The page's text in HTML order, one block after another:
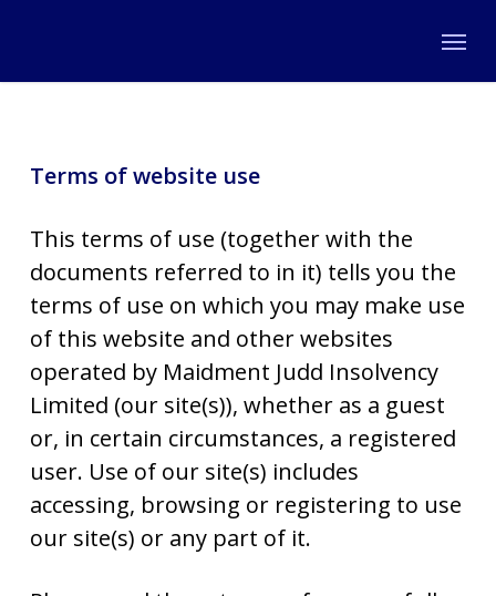
main
Menu
Terms of website use
This terms of use (together with the
documents referred to in it) tells you the
terms of use on which you may make use
of this website and other websites
operated by Maidment Judd Insolvency
Limited (our site(s)), whether as a guest
or, in certain circumstances, a registered
user. Use of our site(s) includes
accessing, browsing or registering to use
our site(s) or any part of it.